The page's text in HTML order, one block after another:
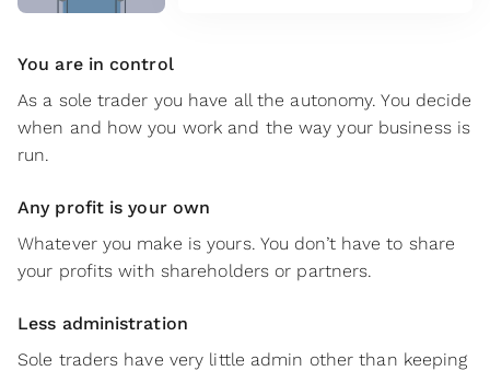
You are in control
As a sole trader you have all the autonomy. You decide
when and how you work and the way your business is
run.
Any profit is your own
Whatever you make is yours. You don’t have to share
your profits with shareholders or partners.
Less administration
Sole traders have very little admin other than keeping